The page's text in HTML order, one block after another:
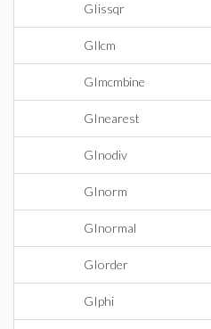
GIissqr
GIlcm
GImcmbine
GInearest
GInodiv
GInorm
GInormal
GIorder
GIphi